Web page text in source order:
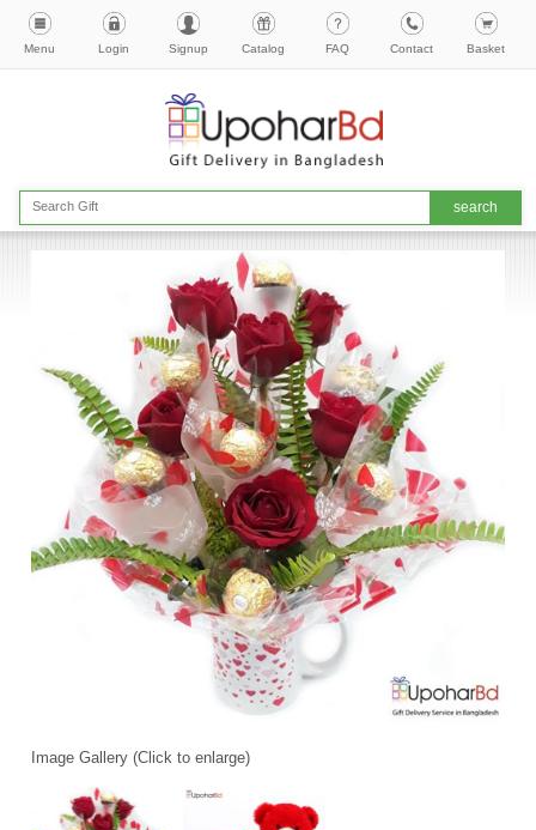
Menu Login Signup Catalog FAQ Contact Basket
Image Gallery (Click to enlarge)